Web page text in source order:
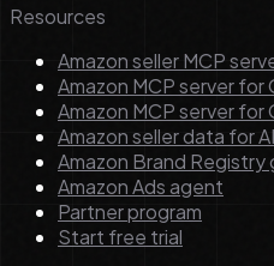
Resources
Amazon seller MCP
Amazon MCP server for
Amazon MCP server for
Amazon seller data for
Amazon Brand Registry
Amazon Ads agent
Partner program
Start free trial